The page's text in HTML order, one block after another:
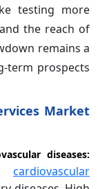
testing more
the reach of
remains a
term prospects
Market
diseases:
cardiovascular